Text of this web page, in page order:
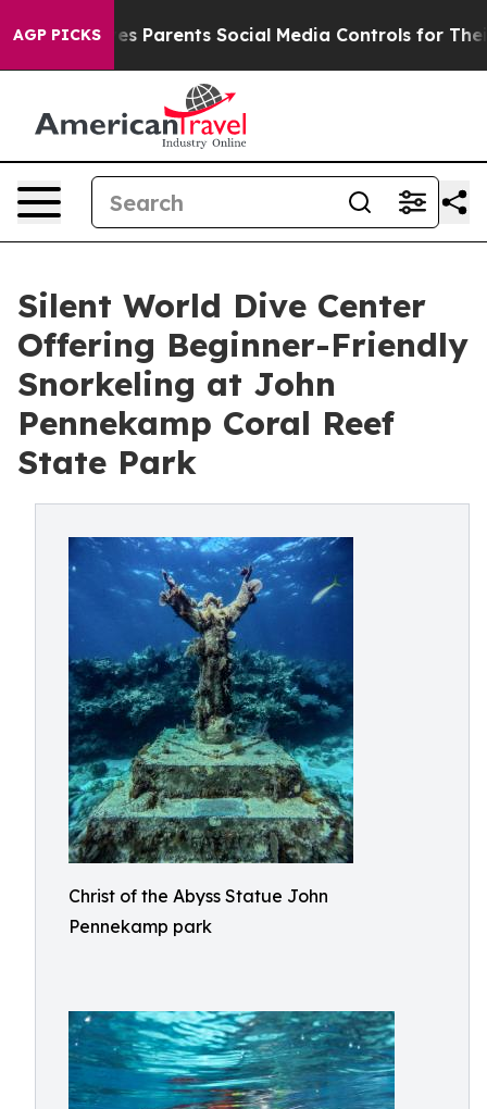
AGP PICKS
Parents Social Media Controls for Their Kids.
Silent World Dive Center
Offering Beginner-Friendly
Snorkeling at John
Pennekamp Coral Reef
State Park
Christ of the Abyss Statue John
Pennekamp park